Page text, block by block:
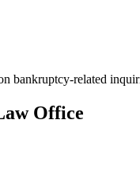
related
Office